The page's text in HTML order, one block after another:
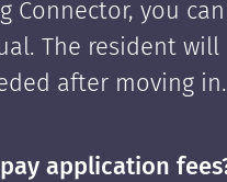
Connector, you
The resident
after moving in.
application